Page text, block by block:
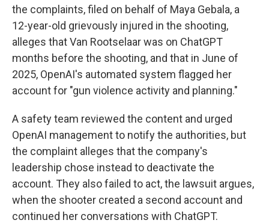
the complaints, filed on behalf of Maya Gebala, a
12-year-old grievously injured in the shooting,
alleges that Van Rootselaar was on ChatGPT
months before the shooting, and that in June of
2025, OpenAI's automated system flagged her
account for "gun violence activity and planning."
A safety team reviewed the content and urged
OpenAI management to notify the authorities, but
the complaint alleges that the company's
leadership chose instead to deactivate the
account. They also failed to act, the lawsuit argues,
when the shooter created a second account and
continued her conversations with ChatGPT.